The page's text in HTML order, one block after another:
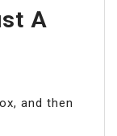
A
and then